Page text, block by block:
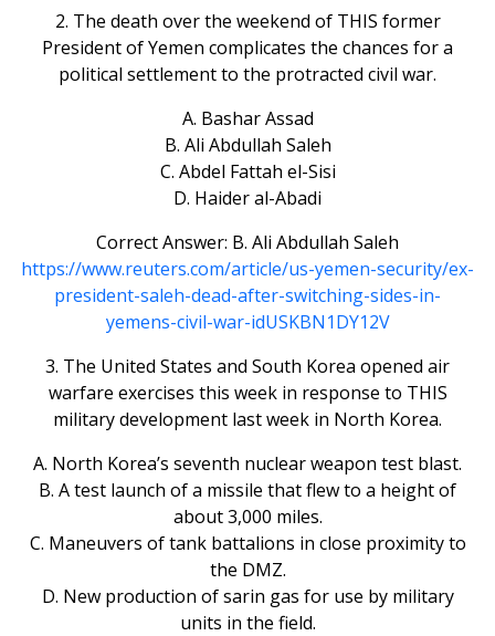
2. The death over the weekend of THIS former
President of Yemen complicates the chances for a
political settlement to the protracted civil war.
A. Bashar Assad
B. Ali Abdullah Saleh
C. Abdel Fattah el-Sisi
D. Haider al-Abadi
Correct Answer: B. Ali Abdullah Saleh
https://www.reuters.com/article/us-yemen-security/ex-
president-saleh-dead-after-switching-sides-in-
yemens-civil-war-idUSKBN1DY12V
3. The United States and South Korea opened air
warfare exercises this week in response to THIS
military development last week in North Korea.
A. North Korea’s seventh nuclear weapon test blast.
B. A test launch of a missile that flew to a height of
about 3,000 miles.
C. Maneuvers of tank battalions in close proximity to
the DMZ.
D. New production of sarin gas for use by military
units in the field.